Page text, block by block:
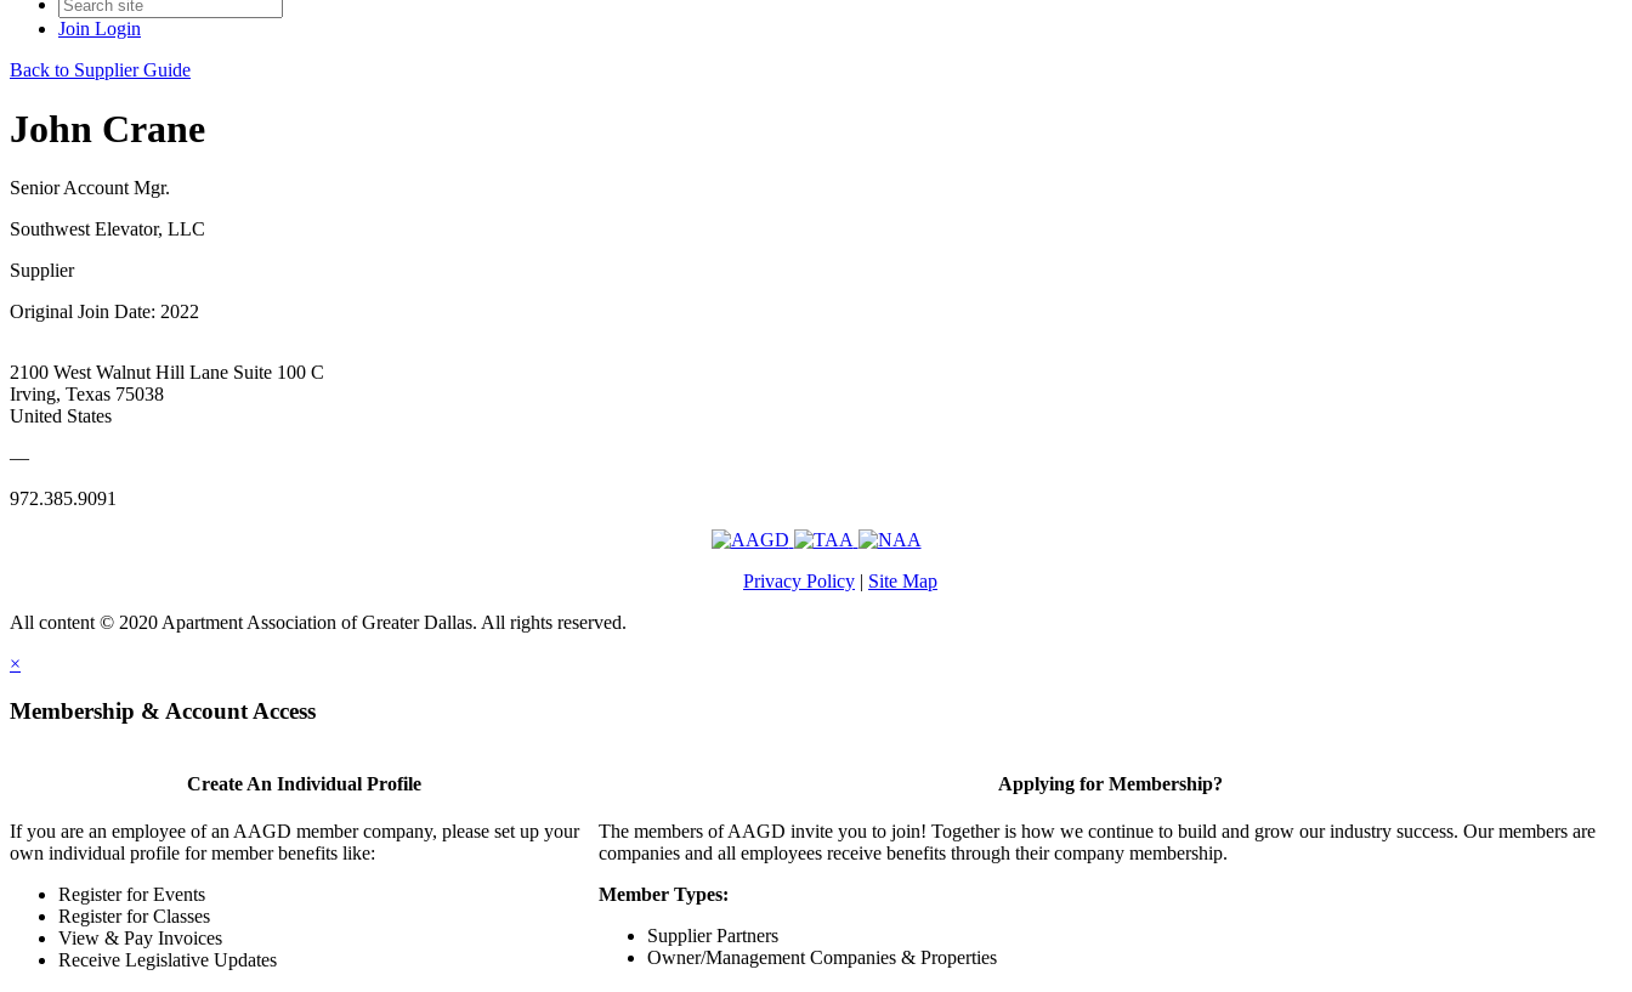
Join Login
Back to Supplier Guide
John Crane
Senior Account Mgr.
Southwest Elevator, LLC
Supplier
Original Join Date: 2022
2100 West Walnut Hill Lane Suite 100 C
Irving, Texas 75038
United States
—
972.385.9091
Privacy Policy | Site Map
All content © 2020 Apartment Association of Greater Dallas. All rights reserved.
×
Membership & Account Access
Create An Individual Profile
If you are an employee of an AAGD member company, please set up your
own individual profile for member benefits like:
Register for Events
Register for Classes
View & Pay Invoices
Receive Legislative Updates
Applying for Membership?
The members of AAGD invite you to join! Together is how we continue to build and grow our industry success. Our members are
companies and all employees receive benefits through their company membership.
Member Types:
Supplier Partners
Owner/Management Companies & Properties